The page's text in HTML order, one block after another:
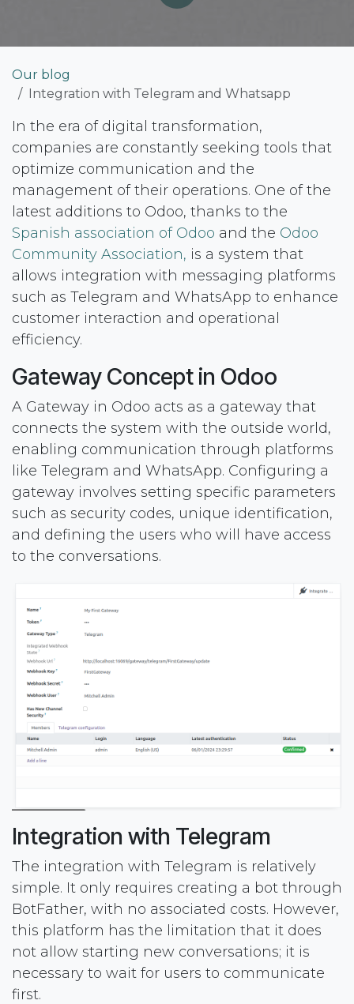
Our blog
Integration with Telegram and Whatsapp
In the era of digital transformation,
companies are constantly seeking tools that
optimize communication and the
management of their operations. One of the
latest additions to Odoo, thanks to the​
Spanish association of Odoo and the Odoo
Community Association, is a system that
allows integration with messaging platforms
such as Telegram and WhatsApp to enhance
customer interaction and operational
efficiency.
Gateway Concept in Odoo
A Gateway in Odoo acts as a gateway that
connects the system with the outside world,
enabling communication through platforms
like Telegram and WhatsApp. Configuring a
gateway involves setting specific parameters
such as security codes, unique identification,
and defining the users who will have access
to the conversations.
Integration with Telegram
The integration with Telegram is relatively
simple. It only requires creating a bot through
BotFather, with no associated costs. However,
this platform has the limitation that it does
not allow starting new conversations; it is
necessary to wait for users to communicate
first.